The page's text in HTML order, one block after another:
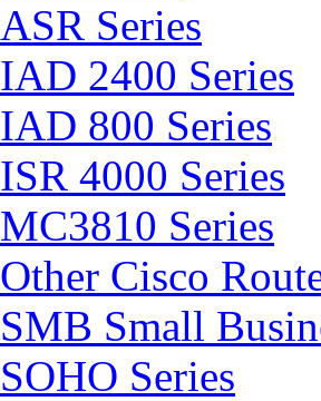
ASR Series
IAD 2400 Series
IAD 800 Series
ISR 4000 Series
MC3810 Series
Other Cisco
SMB Small
SOHO Series